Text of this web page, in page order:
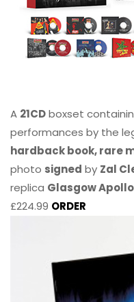
A 21CDboxset
performances by the
hardback book, rare
photo signed by Zal
replica Glasgow
£224.99 ORDER